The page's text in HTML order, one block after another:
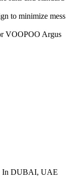
to minimize mess
VOOPOO Argus
In DUBAI, UAE